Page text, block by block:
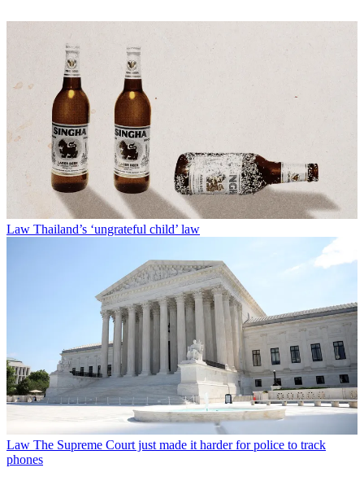
Law Thailand’s ‘ungrateful child’ law
Law The Supreme Court just made it harder for police to track
phones